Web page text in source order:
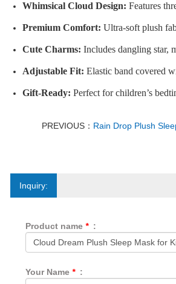
Whimsical Cloud Design: Features
Premium Comfort: Ultra-soft plush
Cute Charms: Includes dangling star,
Adjustable Fit: Elastic band covered
Gift-Ready: Perfect for children’s
PREVIOUS： Rain Drop Plush
Inquiry:
Product name * :
Your Name * :